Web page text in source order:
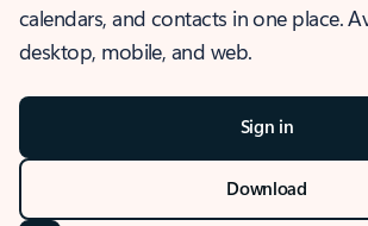
calendars, and contacts in one place.
desktop, mobile, and web.
Sign in
Download